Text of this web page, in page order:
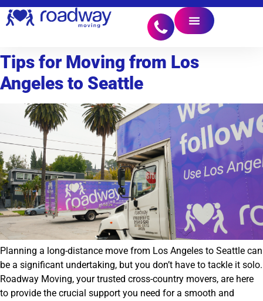
Tips for Moving from Los
Angeles to Seattle
Planning a long-distance move from Los Angeles to Seattle can
be a significant undertaking, but you don’t have to tackle it solo.
Roadway Moving, your trusted cross-country movers, are here
to provide the crucial support you need for a smooth and